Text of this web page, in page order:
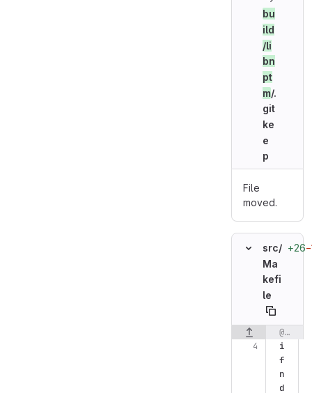
bu
ild
/li
bn
pt
m/.
git
ke
e
p
File
moved.
src/
Ma
kefi
le
+26
Original line
@@ -4,9 +4,17 @@ OBJDIR=$(SRCDIR)/objects
i
f
n
d